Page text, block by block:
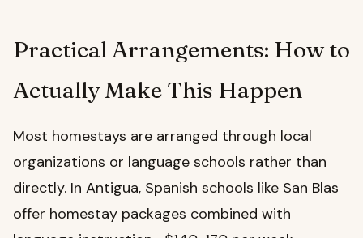
Practical Arrangements: How to
Actually Make This Happen
Most homestays are arranged through local
organizations or language schools rather than
directly. In Antigua, Spanish schools like San Blas
offer homestay packages combined with